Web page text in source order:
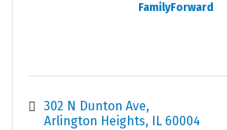
FamilyForward
302 N Dunton Ave
Arlington Heights
IL 60004